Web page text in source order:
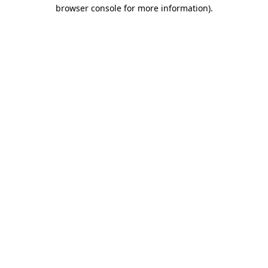
browser console for more information).